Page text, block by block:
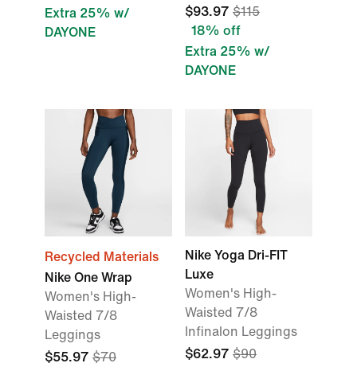
Extra 25% w/
DAYONE
$93.97 $115
18% off
Extra 25% w/
DAYONE
Recycled Materials
Nike One Wrap
Women's High-
Waisted 7/8
Leggings
$55.97 $70
Nike Yoga Dri-FIT
Luxe
Women's High-
Waisted 7/8
Infinalon Leggings
$62.97 $90